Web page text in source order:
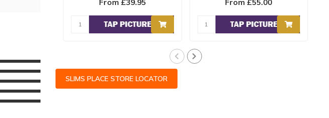
From £39.95 From £55.00
SLIMS PLACE STORE LOCATOR